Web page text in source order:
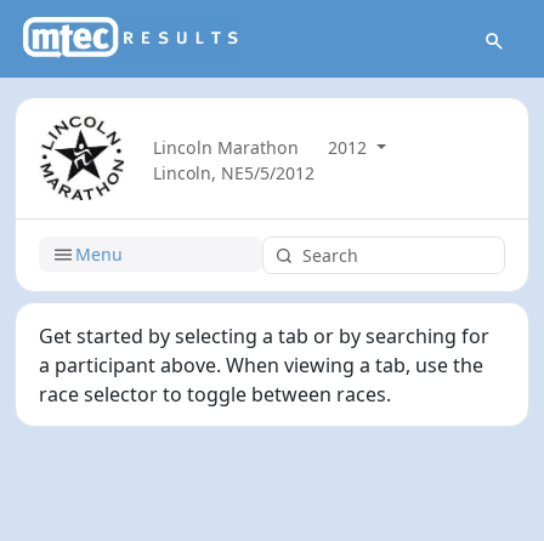
Lincoln Marathon
2012
Lincoln, NE5/5/2012
Menu
Get started by selecting a tab or by searching for
a participant above. When viewing a tab, use the
race selector to toggle between races.